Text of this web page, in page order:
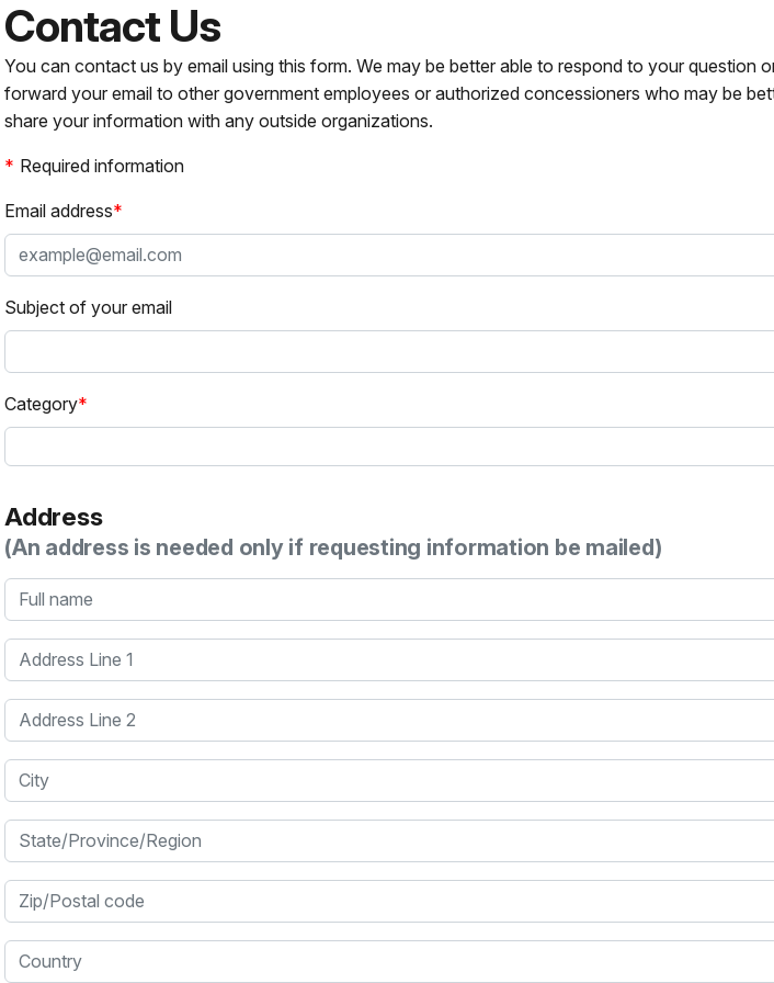
Contact Us
You can contact us by email using this form. We may be better able to respond to your
forward your email to other government employees or authorized concessioners who may be
share your information with any outside organizations.
Required information
Email address
Subject of your email
Category
Address
(An address is needed only if requesting information be mailed)
Full name
Address Line 1
Address Line 2
City
State/Province/Region
Zip/Postal code
Country